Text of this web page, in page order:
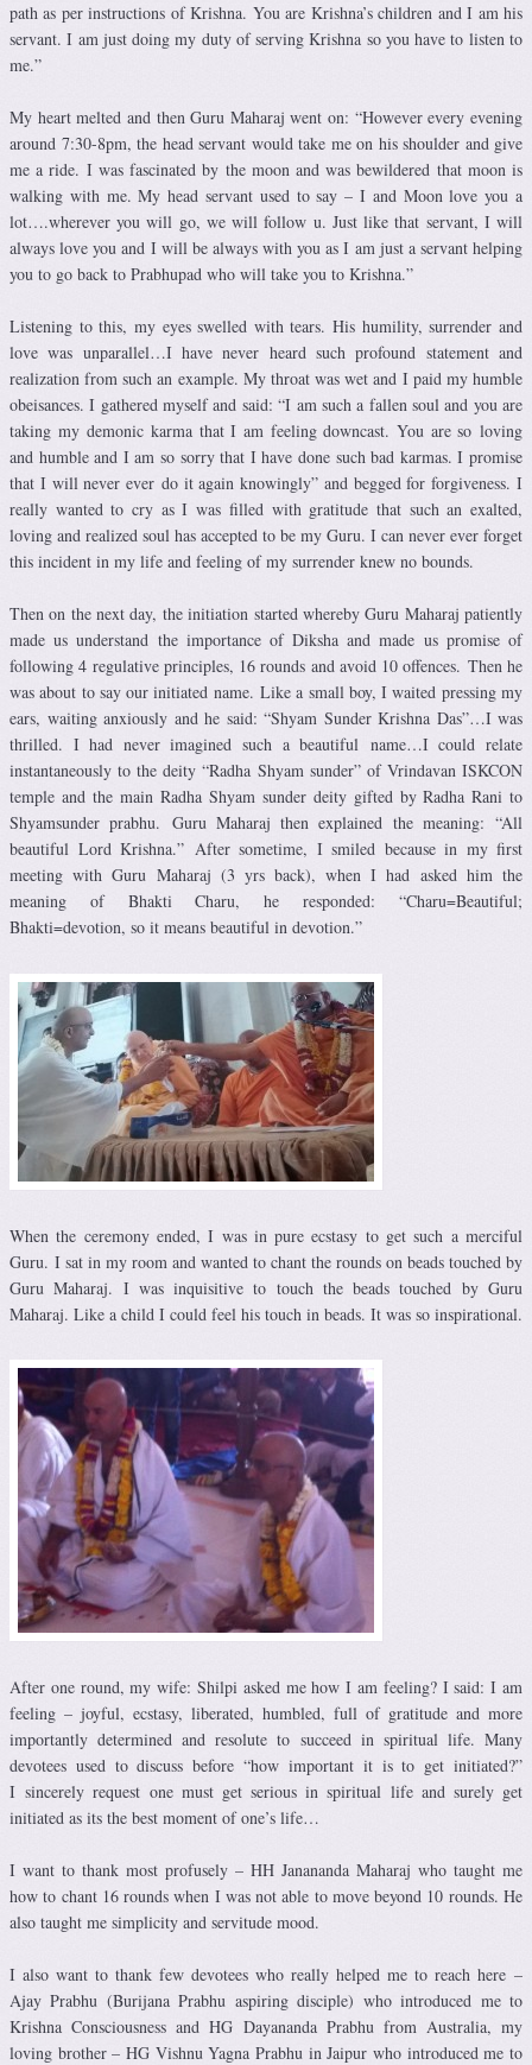
path as per instructions of Krishna. You are Krishna’s children and I am his
servant. I am just doing my duty of serving Krishna so you have to listen to
me.”
My heart melted and then Guru Maharaj went on: “However every evening
around 7:30-8pm, the head servant would take me on his shoulder and give
me a ride. I was fascinated by the moon and was bewildered that moon is
walking with me. My head servant used to say – I and Moon love you a
lot….wherever you will go, we will follow u. Just like that servant, I will
always love you and I will be always with you as I am just a servant helping
you to go back to Prabhupad who will take you to Krishna.”
Listening to this, my eyes swelled with tears. His humility, surrender and
love was unparallel…I have never heard such profound statement and
realization from such an example. My throat was wet and I paid my humble
obeisances. I gathered myself and said: “I am such a fallen soul and you are
taking my demonic karma that I am feeling downcast. You are so loving
and humble and I am so sorry that I have done such bad karmas. I promise
that I will never ever do it again knowingly” and begged for forgiveness. I
really wanted to cry as I was filled with gratitude that such an exalted,
loving and realized soul has accepted to be my Guru. I can never ever forget
this incident in my life and feeling of my surrender knew no bounds.
Then on the next day, the initiation started whereby Guru Maharaj patiently
made us understand the importance of Diksha and made us promise of
following 4 regulative principles, 16 rounds and avoid 10 offences. Then he
was about to say our initiated name. Like a small boy, I waited pressing my
ears, waiting anxiously and he said: “Shyam Sunder Krishna Das”…I was
thrilled. I had never imagined such a beautiful name…I could relate
instantaneously to the deity “Radha Shyam sunder” of Vrindavan ISKCON
temple and the main Radha Shyam sunder deity gifted by Radha Rani to
Shyamsunder prabhu. Guru Maharaj then explained the meaning: “All
beautiful Lord Krishna.” After sometime, I smiled because in my first
meeting with Guru Maharaj (3 yrs back), when I had asked him the
meaning of Bhakti Charu, he responded: “Charu=Beautiful;
Bhakti=devotion, so it means beautiful in devotion.”
When the ceremony ended, I was in pure ecstasy to get such a merciful
Guru. I sat in my room and wanted to chant the rounds on beads touched by
Guru Maharaj. I was inquisitive to touch the beads touched by Guru
Maharaj. Like a child I could feel his touch in beads. It was so inspirational.
After one round, my wife: Shilpi asked me how I am feeling? I said: I am
feeling – joyful, ecstasy, liberated, humbled, full of gratitude and more
importantly determined and resolute to succeed in spiritual life. Many
devotees used to discuss before “how important it is to get initiated?”
I sincerely request one must get serious in spiritual life and surely get
initiated as its the best moment of one’s life…
I want to thank most profusely – HH Janananda Maharaj who taught me
how to chant 16 rounds when I was not able to move beyond 10 rounds. He
also taught me simplicity and servitude mood.
I also want to thank few devotees who really helped me to reach here –
Ajay Prabhu (Burijana Prabhu aspiring disciple) who introduced me to
Krishna Consciousness and HG Dayananda Prabhu from Australia, my
loving brother – HG Vishnu Yagna Prabhu in Jaipur who introduced me to